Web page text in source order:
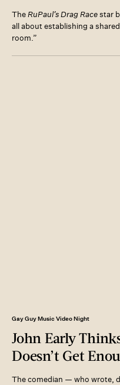
TheRuPaul’s Drag Racestar
all about establishing a
room.”
Gay Guy Music Video Night
John Early
Doesn’t Get
The comedian — who wrote,